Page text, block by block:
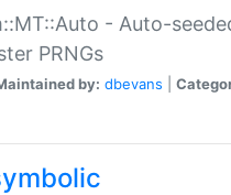
- Auto-
PRNGs
by: dbevans